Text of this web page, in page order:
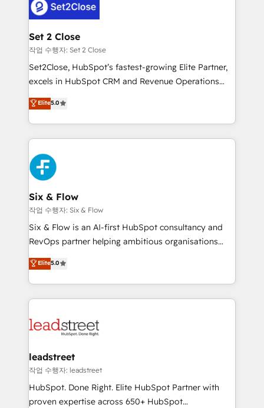
el CRM y más con cómo opera la empresa por
debajo. Te acompañamos a ordenar tu operación
para que genere la información que necesitás para
decidir, y HubSpot por fin rinda de verdad. Lo
hacemos paso a paso, sin frenar tu operación, con la
adopción que todos buscan y pocos logran. No es
implementaciones en LATAM. Imaginá HubSpot
mostrándote dónde está tu próxima venta, no solo
consecutivas, una tras otra.
Set 2 Close
작업 수행자: Set 2 Close
Set2Close, HubSpot’s fastest-growing Elite Partner,
excels in HubSpot CRM and Revenue Operations
(RevOps) services to boost B2B sales and growth.
As a top HubSpot Elite Partner, we specialize in
custom HubSpot CRM solutions. Our experts design,
implement, and optimize systems to enhance user
experience, functionality, and adoption across sales,
marketing, and service teams. From setup to
refinement, we streamline workflows, improve lead
management, and speed up deal closures. With 500+
projects completed, our Agile approach ensures your
HubSpot CRM drives measurable results. Our
RevOps services align your sales, marketing, and
optimize the revenue lifecycle—lead generation to
retention—by refining processes and eliminating
maximize profitability and adapt to your goals.
Elite5.0
Six & Flow
작업 수행자: Six & Flow
Six & Flow is an AI-first HubSpot consultancy and
RevOps partner helping ambitious organisations
grow with clarity, confidence, and intelligence.
Operating across the UK, Netherlands, Ireland, and
Canada, we’ve delivered thousands of successful
HubSpot projects for mid-market and enterprise
combine HubSpot, data, and AI to design connected
and technology for predictable, scalable revenue
growth. Our expertise spans RevOps, CRM and data
architecture, AI enablement, and strategic marketing,
delivered through our proprietary FLAIR framework
Elite5.0
leadstreet
작업 수행자: leadstreet
HubSpot. Done Right. Elite HubSpot Partner with
proven expertise across 650+ HubSpot